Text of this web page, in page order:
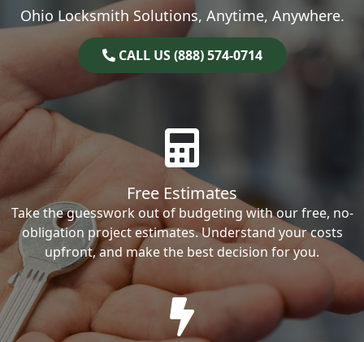
Ohio Locksmith Solutions, Anytime, Anywhere.
CALL US (888) 574-0714
Free Estimates
Take the guesswork out of budgeting with our free, no-
obligation project estimates. Understand your costs
upfront, and make the best decision for you.